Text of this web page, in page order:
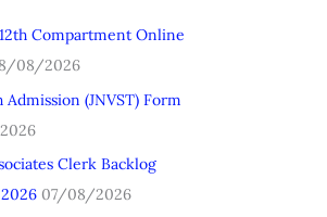
Compartment Online
08/2026
Admission (JNVST) Form
Clerk Backlog
07/08/2026